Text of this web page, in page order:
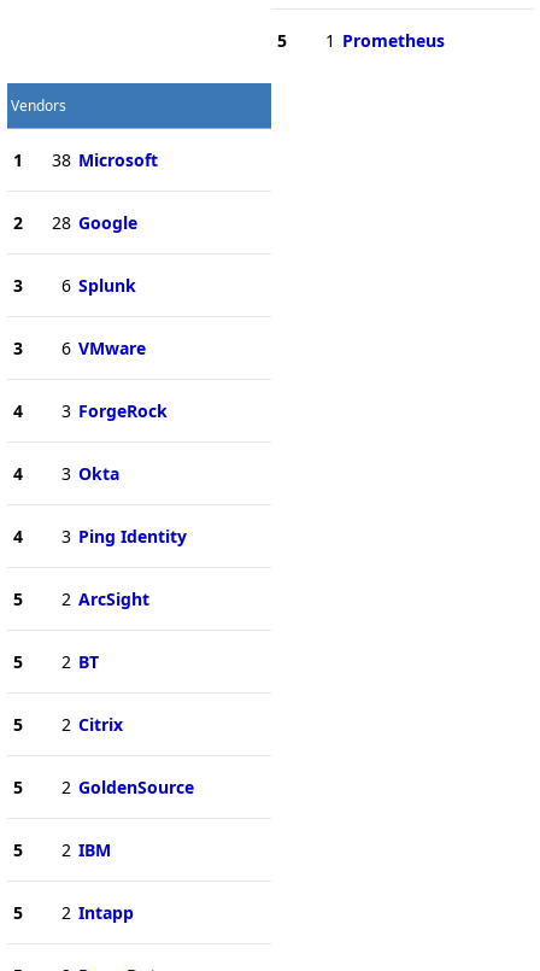
5 1 Prometheus
Vendors
1 38 Microsoft
2 28 Google
3 6 Splunk
3 6 VMware
4 3 ForgeRock
4 3 Okta
4 3 Ping Identity
5 2 ArcSight
5 2 BT
5 2 Citrix
5 2 GoldenSource
5 2 IBM
5 2 Intapp